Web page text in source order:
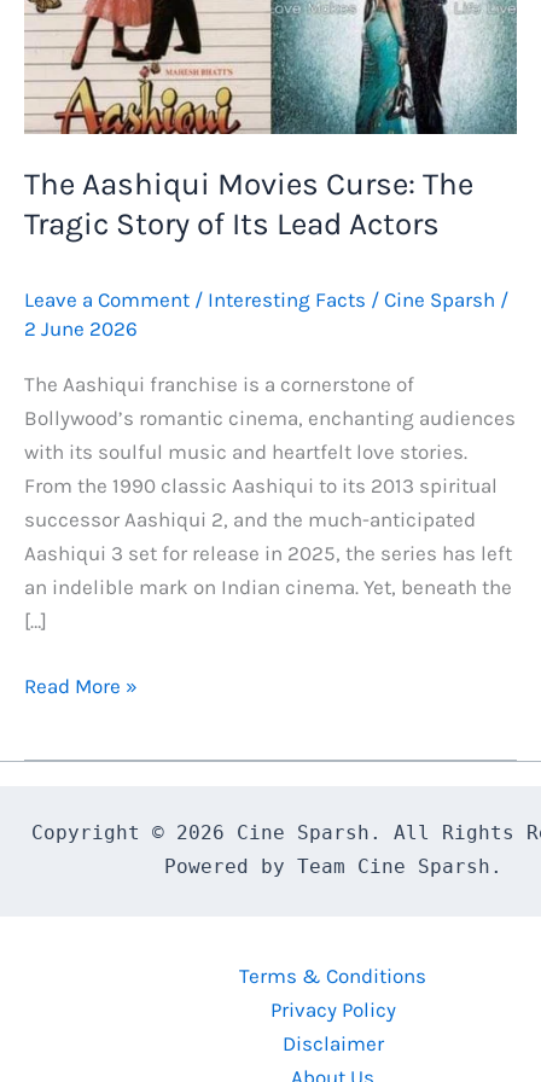
The Aashiqui Movies Curse: The
Tragic Story of Its Lead Actors
Leave a Comment / Interesting Facts / Cine Sparsh /
2 June 2026
The Aashiqui franchise is a cornerstone of
Bollywood’s romantic cinema, enchanting audiences
with its soulful music and heartfelt love stories.
From the 1990 classic Aashiqui to its 2013 spiritual
successor Aashiqui 2, and the much-anticipated
Aashiqui 3 set for release in 2025, the series has left
an indelible mark on Indian cinema. Yet, beneath the
[…]
The
The
Read More »
Copyright © 2026 Cine Sparsh. All Rights
Powered by Team Cine Sparsh.
Terms & Conditions
Privacy Policy
Disclaimer